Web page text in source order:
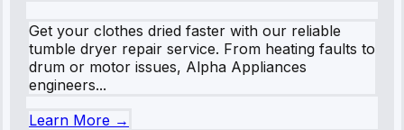
Get your clothes dried faster with our reliable
tumble dryer repair service. From heating faults to
drum or motor issues, Alpha Appliances
engineers...
Learn More →